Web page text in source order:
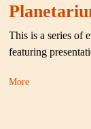
This is a series of
featuring
More